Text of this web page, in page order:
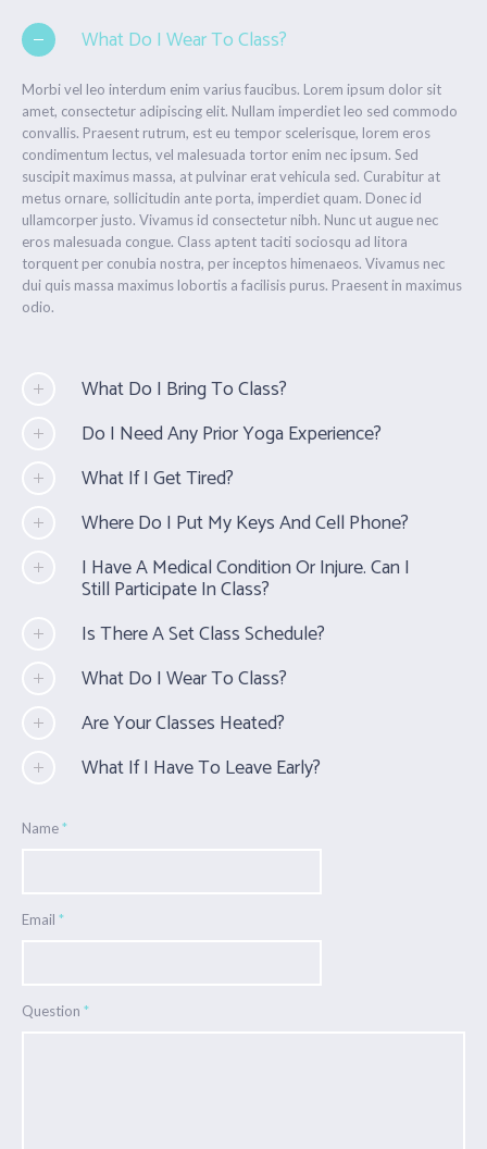
What Do I Wear To Class?
Morbi vel leo interdum enim varius faucibus. Lorem ipsum dolor sit
amet, consectetur adipiscing elit. Nullam imperdiet leo sed commodo
convallis. Praesent rutrum, est eu tempor scelerisque, lorem eros
condimentum lectus, vel malesuada tortor enim nec ipsum. Sed
suscipit maximus massa, at pulvinar erat vehicula sed. Curabitur at
metus ornare, sollicitudin ante porta, imperdiet quam. Donec id
ullamcorper justo. Vivamus id consectetur nibh. Nunc ut augue nec
eros malesuada congue. Class aptent taciti sociosqu ad litora
torquent per conubia nostra, per inceptos himenaeos. Vivamus nec
dui quis massa maximus lobortis a facilisis purus. Praesent in maximus
odio.
What Do I Bring To Class?
Do I Need Any Prior Yoga Experience?
What If I Get Tired?
Where Do I Put My Keys And Cell Phone?
I Have A Medical Condition Or Injure. Can I
Still Participate In Class?
Is There A Set Class Schedule?
What Do I Wear To Class?
Are Your Classes Heated?
What If I Have To Leave Early?
Name*
Email*
Question*